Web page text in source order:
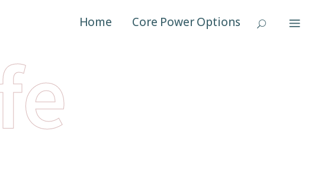
Home Core Power Options